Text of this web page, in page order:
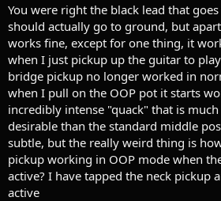
You were right the black lead that
should actually go to ground, but
works fine, except for one thing, it
when I just pickup up the guitar to
bridge pickup no longer worked in
when I pull on the OOP pot it starts
incredibly intense "quack" that is
desirable than the standard middle
subtle, but the really weird thing is
pickup working in OOP mode when
active? I have tapped the neck pickup
active